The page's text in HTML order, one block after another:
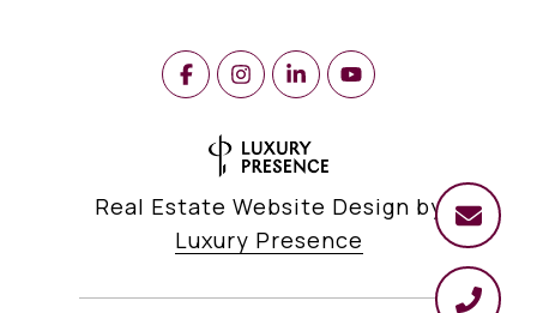
Real Estate Website Design by
Luxury Presence